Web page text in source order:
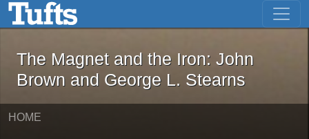
Skip to main content Skip to first result
The Magnet and the Iron: John
The Magnet and the Iron: John
Brown and George L. Stearns
HOME